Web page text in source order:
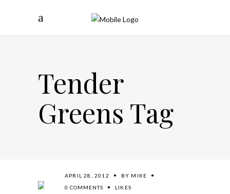
Tender
Greens Tag
APRIL 28, 2012 BY MIKE
0 COMMENTS
LIKES